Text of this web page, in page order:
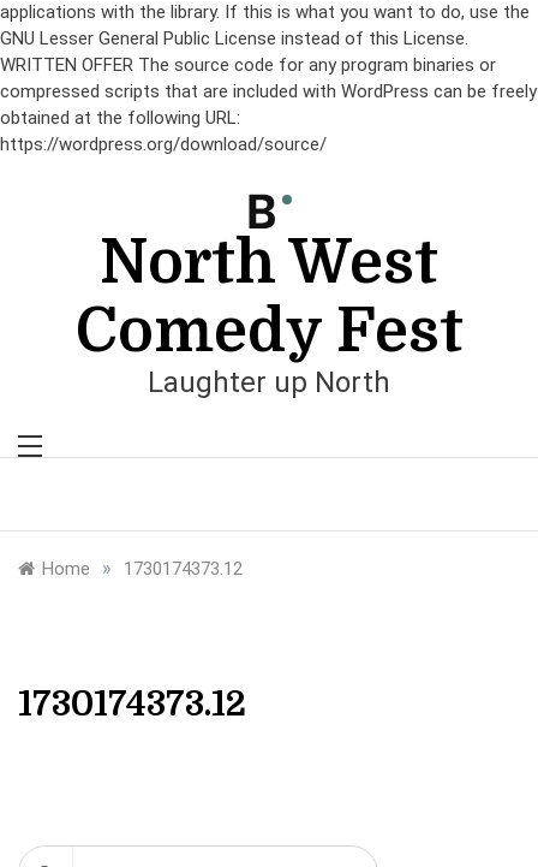
applications with the library. If this is what you want to do, use the
GNU Lesser General Public License instead of this License.
WRITTEN OFFER The source code for any program binaries or
compressed scripts that are included with WordPress can be freely
obtained at the following URL:
https://wordpress.org/download/source/
North West
Comedy Fest
Laughter up North
Home » 1730174373.12
1730174373.12